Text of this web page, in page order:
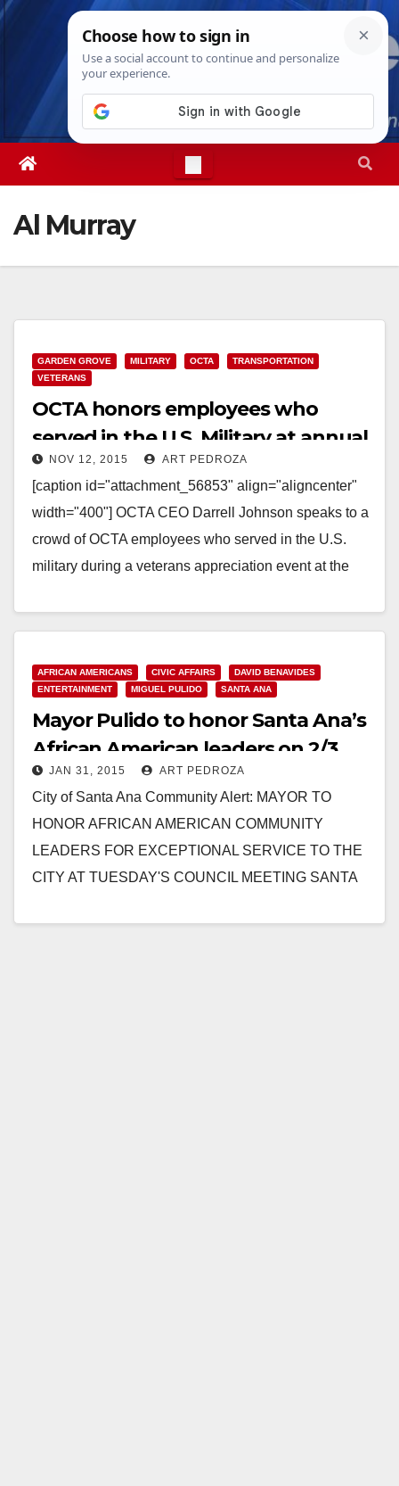
Skip
Thu. Aug 6th, 20269:09:45 AM
Al Murray
GARDEN GROVE MILITARY OCTA
TRANSPORTATION
VETERANS
OCTA honors employees who
served in the U.S. Military at annual
Veterans Day event
NOV 12, 2015 ART PEDROZA
[caption id="attachment_56853" align="aligncenter"
width="400"] OCTA CEO Darrell Johnson speaks to a
crowd of OCTA employees who served in the U.S.
military during a veterans appreciation event at the
Read More
AFRICAN AMERICANS CIVIC AFFAIRS
DAVID BENAVIDES
ENTERTAINMENT
MIGUEL PULIDO SANTA ANA
Mayor Pulido to honor Santa Ana’s
African American leaders on 2/3
JAN 31, 2015 ART PEDROZA
City of Santa Ana Community Alert: MAYOR TO
HONOR AFRICAN AMERICAN COMMUNITY
LEADERS FOR EXCEPTIONAL SERVICE TO THE
CITY AT TUESDAY'S COUNCIL MEETING SANTA